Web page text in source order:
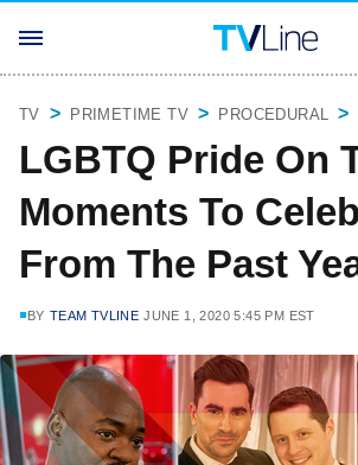
TV PRIMETIME TV PROCEDURAL
LGBTQ Pride On
Moments To
From The Past
BY TEAM TVLINE JUNE 1, 2020 5:45 PM EST